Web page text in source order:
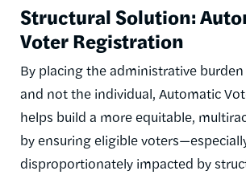
Structural Solution:
Voter Registration
By placing the administrative
and not the individual, Automatic
helps build a more equitable,
by ensuring eligible
disproportionately impacted by